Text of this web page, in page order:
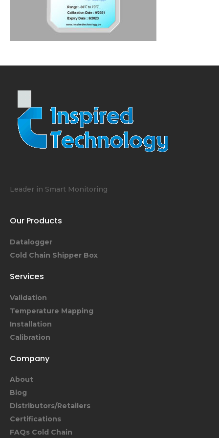
Leader in Smart Monitoring
Our Products
Datalogger
Cold Chain Shipper Box
Services
Validation
Temperature Mapping
Installation
Calibration
Company
About
Blog
Distributors/Retailers
Certifications
FAQs Cold Chain